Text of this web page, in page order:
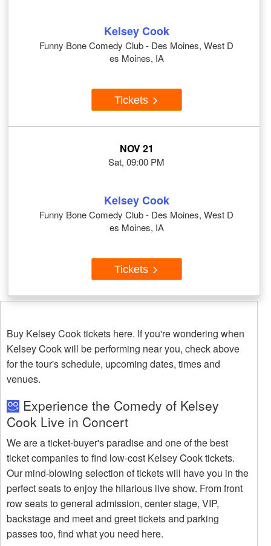
Kelsey Cook
Funny Bone Comedy Club - Des Moines, West D
es Moines, IA
Tickets
NOV 21
Sat, 09:00 PM
Kelsey Cook
Funny Bone Comedy Club - Des Moines, West D
es Moines, IA
Tickets
Buy Kelsey Cook tickets here. If you're wondering when
Kelsey Cook will be performing near you, check above
for the tour's schedule, upcoming dates, times and
venues.
Experience the Comedy of Kelsey
Cook Live in Concert
We are a ticket-buyer's paradise and one of the best
ticket companies to find low-cost Kelsey Cook tickets.
Our mind-blowing selection of tickets will have you in the
perfect seats to enjoy the hilarious live show. From front
row seats to general admission, center stage, VIP,
backstage and meet and greet tickets and parking
passes too, find what you need here.